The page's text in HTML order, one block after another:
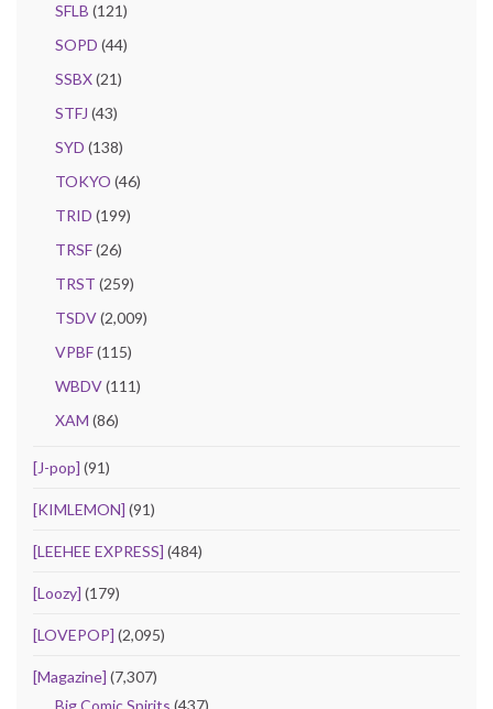
SFLB (121)
SOPD (44)
SSBX(21)
STFJ (43)
SYD (138)
TOKYO (46)
TRID (199)
TRSF(26)
TRST (259)
TSDV(2,009)
VPBF(115)
WBDV(111)
XAM (86)
[J-pop] (91)
[KIMLEMON] (91)
[LEEHEE EXPRESS] (484)
[Loozy] (179)
[LOVEPOP] (2,095)
[Magazine] (7,307)